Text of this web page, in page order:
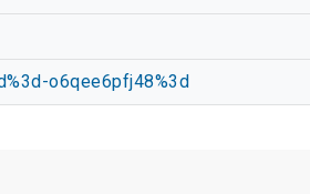
o6qee6pfj48%3d